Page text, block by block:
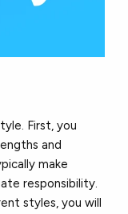
First, you
and
make
responsibility.
styles, you will